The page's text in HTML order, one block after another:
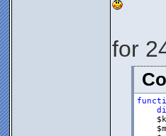
for
$k
$m